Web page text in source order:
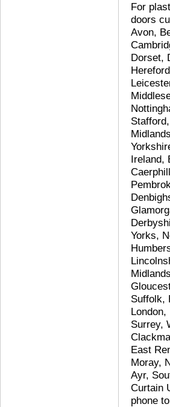
For
doors
Avon,
Dorset,
Ireland,
Yorks,
Suffolk,
Surrey,
East
Moray,
Ayr,
Curtain
phone